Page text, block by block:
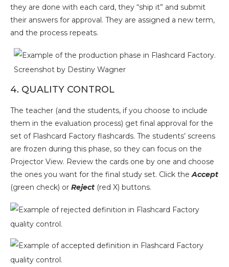
they are done with each card, they “ship it” and submit
their answers for approval. They are assigned a new term,
and the process repeats.
Screenshot by Destiny Wagner
4. QUALITY CONTROL
The teacher (and the students, if you choose to include
them in the evaluation process) get final approval for the
set of Flashcard Factory flashcards. The students’ screens
are frozen during this phase, so they can focus on the
Projector View. Review the cards one by one and choose
the ones you want for the final study set. Click theAccept
(green check) or Reject (red X) buttons.